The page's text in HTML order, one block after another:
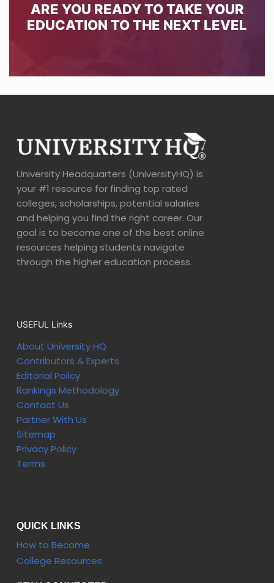
ARE YOU READY TO TAKE YOUR
EDUCATION TO THE NEXT LEVEL
University Headquarters (UniversityHQ) is
your #1 resource for finding top rated
colleges, scholarships, potential salaries
and helping you find the right career. Our
goal is to become one of the best online
resources helping students navigate
through the higher education process.
USEFUL Links
About University HQ
Contributors & Experts
Editorial Policy
Rankings Methodology
Contact Us
Partner With Us
Sitemap
Privacy Policy
Terms
QUICK LINKS
How to Become
College Resources